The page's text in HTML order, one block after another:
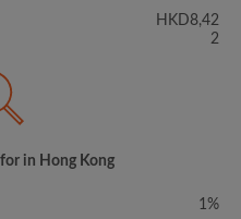
HKD8,42
2
in Hong Kong
1%